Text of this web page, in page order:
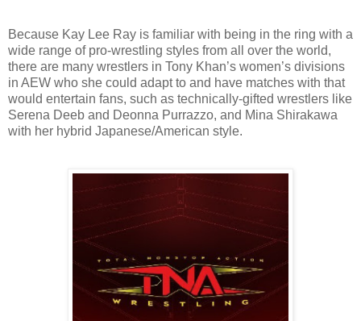
Because Kay Lee Ray is familiar with being in the ring with a
wide range of pro-wrestling styles from all over the world,
there are many wrestlers in Tony Khan’s women’s divisions
in AEW who she could adapt to and have matches with that
would entertain fans, such as technically-gifted wrestlers like
Serena Deeb and Deonna Purrazzo, and Mina Shirakawa
with her hybrid Japanese/American style.